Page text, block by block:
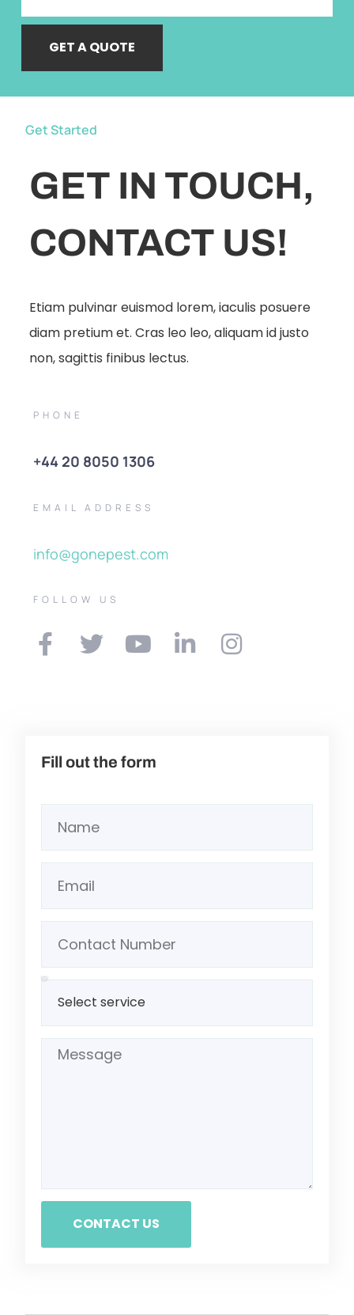
GET A QUOTE
Get Started
GET IN TOUCH,
CONTACT US!
Etiam pulvinar euismod lorem, iaculis posuere
diam pretium et. Cras leo leo, aliquam id justo
non, sagittis finibus lectus.
PHONE
+44 20 8050 1306
EMAIL ADDRESS
info@gonepest.com
FOLLOW US
Fill out the form
CONTACT US